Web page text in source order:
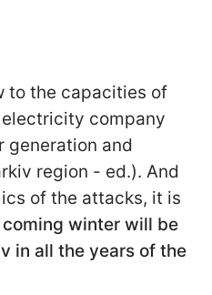
to the capacities of
company
generation and
region - ed.). And
of the attacks, it is
winter will be
in all the years of the